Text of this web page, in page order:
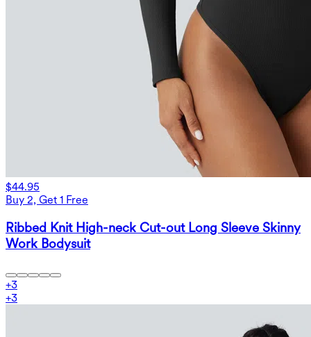
$44.95
Buy 2, Get 1 Free
Ribbed Knit High-neck Cut-out Long Sleeve Skinny
Work Bodysuit
+3
+3